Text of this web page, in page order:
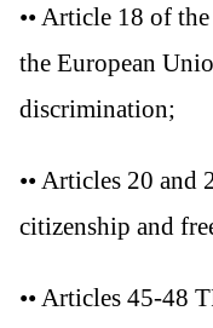
•• Article 18 of
the European
discrimination;
•• Articles 20
citizenship and
•• Articles 45-48